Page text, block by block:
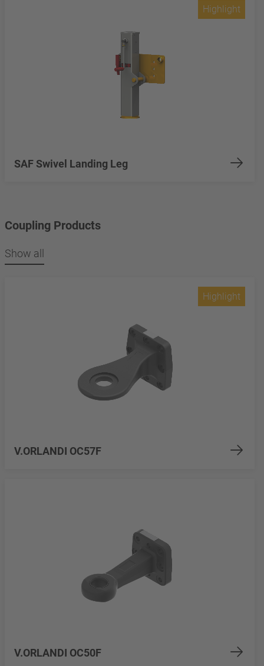
SAF Swivel Landing Leg
Highlight
Coupling Products
Show all
V.ORLANDI OC57F
Highlight
V.ORLANDI OC50F